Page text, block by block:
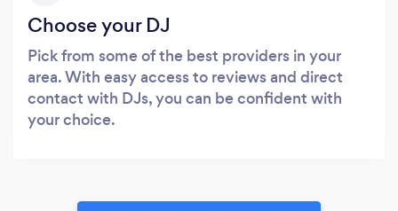
Choose your DJ
Pick from some of the best providers in your
area. With easy access to reviews and direct
contact with DJs, you can be confident with
your choice.